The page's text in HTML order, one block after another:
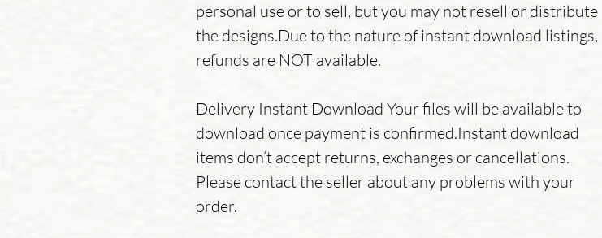
personal use or to sell, but you may not resell or distribute
the designs.Due to the nature of instant download listings,
refunds are NOT available.
Delivery Instant Download Your files will be available to
download once payment is confirmed.Instant download
items don’t accept returns, exchanges or cancellations.
Please contact the seller about any problems with your
order.